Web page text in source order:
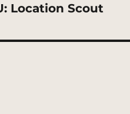
Location Scout